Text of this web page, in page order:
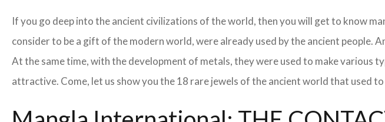
If you go deep into the ancient civilizations of the world, then you will get to know
consider to be a gift of the modern world, were already used by the ancient people.
At the same time, with the development of metals, they were used to make various
attractive. Come, let us show you the 18 rare jewels of the ancient world that used